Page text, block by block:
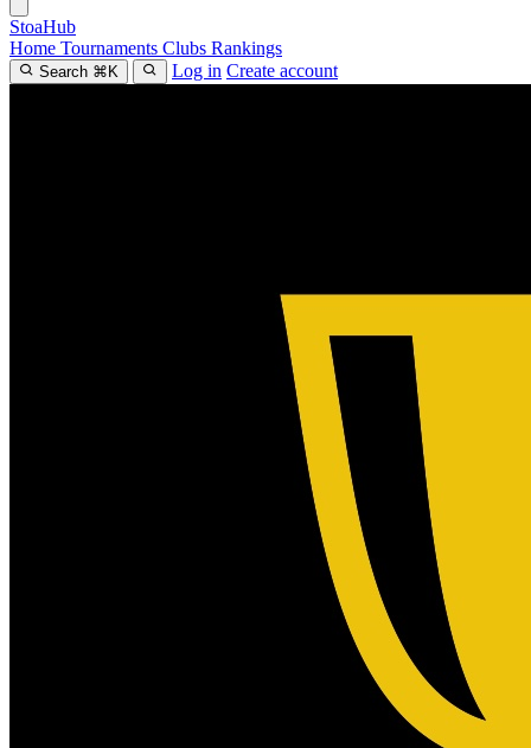
StoaHub
Home Tournaments Clubs Rankings
Search ⌘ K Log in Create account